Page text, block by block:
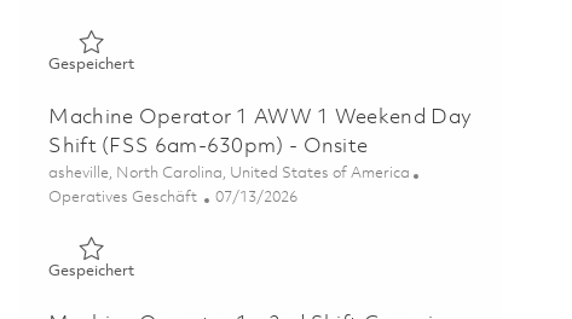
GespeichertGespeichert Machine Operator 1 Hole Drill - AWW2
Machine Operator 1 AWW 1 Weekend Day
Shift (FSS 6am-630pm) - Onsite
Ort
asheville, North Carolina, United States of America
Kategorie
Operatives Geschäft Posted Date
07/13/2026
GespeichertGespeichert Machine Operator 1 AWW 1 Weekend Day Shift